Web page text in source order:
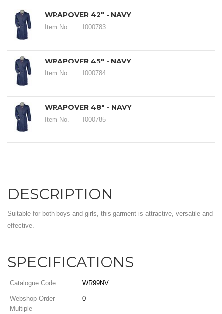
WRAPOVER 42" - NAVY
Item No. I000783
WRAPOVER 45" - NAVY
Item No. I000784
WRAPOVER 48" - NAVY
Item No. I000785
DESCRIPTION
Suitable for both boys and girls, this garment is attractive, versatile and
effective.
SPECIFICATIONS
Catalogue Code WR99NV
Webshop Order
Multiple
0